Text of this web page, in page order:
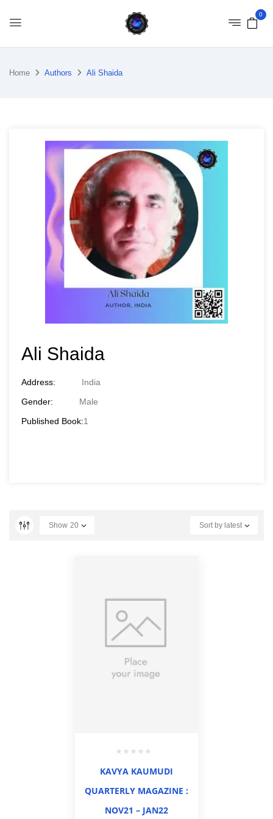
0
Home Authors Ali Shaida
Ali Shaida
Address:
India
Gender:
Male
Published Book:1
Sort by latest
Show 20
KAVYA KAUMUDI
QUARTERLY MAGAZINE :
NOV21 – JAN22